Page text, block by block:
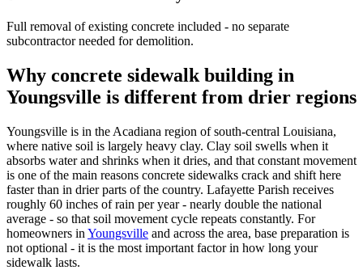
Full removal of existing concrete included - no separate
subcontractor needed for demolition.
Why concrete sidewalk building in
Youngsville is different from drier regions
Youngsville is in the Acadiana region of south-central Louisiana,
where native soil is largely heavy clay. Clay soil swells when it
absorbs water and shrinks when it dries, and that constant movement
is one of the main reasons concrete sidewalks crack and shift here
faster than in drier parts of the country. Lafayette Parish receives
roughly 60 inches of rain per year - nearly double the national
average - so that soil movement cycle repeats constantly. For
homeowners in Youngsville and across the area, base preparation is
not optional - it is the most important factor in how long your
sidewalk lasts.